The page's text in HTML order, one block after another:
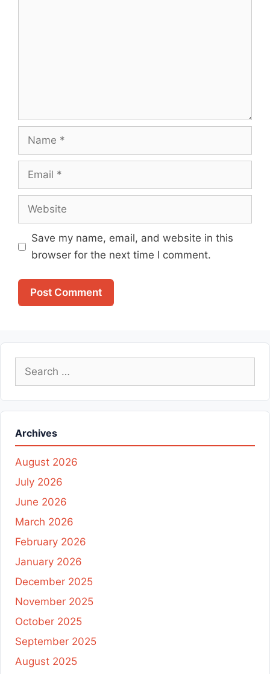
Name
Email
Website
Save my name, email, and website in this
browser for the next time I comment.
Search
Archives
August 2026
July 2026
June 2026
March 2026
February 2026
January 2026
December 2025
November 2025
October 2025
September 2025
August 2025